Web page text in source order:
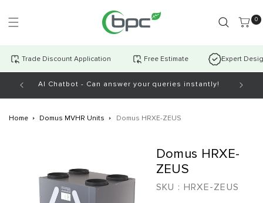
content
0
0
Trade Discount Application Free Estimate Expert
AI Chatbot - Can answer your queries instantly!
Home Domus MVHR Units Domus HRXE-ZEUS
Domus HRXE-
ZEUS
SKU : HRXE-ZEUS